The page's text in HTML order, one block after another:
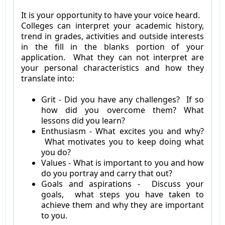
It is your opportunity to have your voice heard.
Colleges can interpret your academic history,
trend in grades, activities and outside interests
in the fill in the blanks portion of your
application. What they can not interpret are
your personal characteristics and how they
translate into:
Grit - Did you have any challenges? If so
how did you overcome them? What
lessons did you learn?
Enthusiasm - What excites you and why?
What motivates you to keep doing what
you do?
Values - What is important to you and how
do you portray and carry that out?
Goals and aspirations - Discuss your
goals, what steps you have taken to
achieve them and why they are important
to you.